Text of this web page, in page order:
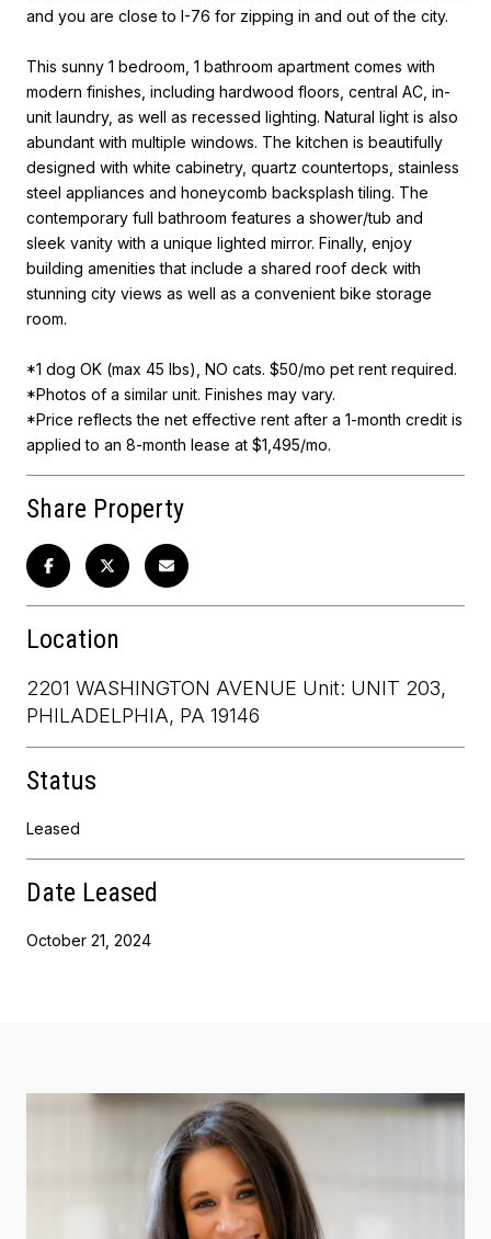
and you are close to I-76 for zipping in and out of the city.
This sunny 1 bedroom, 1 bathroom apartment comes with
modern finishes, including hardwood floors, central AC, in-
unit laundry, as well as recessed lighting. Natural light is also
abundant with multiple windows. The kitchen is beautifully
designed with white cabinetry, quartz countertops, stainless
steel appliances and honeycomb backsplash tiling. The
contemporary full bathroom features a shower/tub and
sleek vanity with a unique lighted mirror. Finally, enjoy
building amenities that include a shared roof deck with
stunning city views as well as a convenient bike storage
room.
*1 dog OK (max 45 lbs), NO cats. $50/mo pet rent required.
*Photos of a similar unit. Finishes may vary.
*Price reflects the net effective rent after a 1-month credit is
applied to an 8-month lease at $1,495/mo.
Share Property
Location
2201 WASHINGTON AVENUE Unit: UNIT 203,
PHILADELPHIA, PA 19146
Status
Leased
Date Leased
October 21, 2024